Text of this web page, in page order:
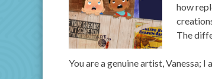
how
The
You are a genuine artist, Vanessa;